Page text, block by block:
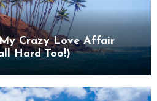
Crazy Love Affair
Hard Too!)